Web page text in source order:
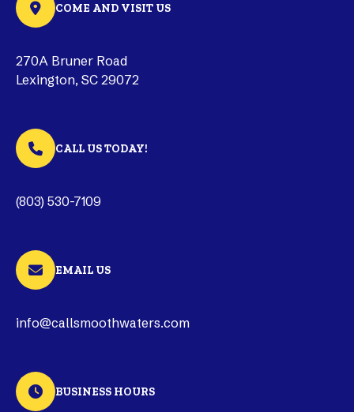
COME AND VISIT US
270A Bruner Road
Lexington, SC 29072
CALL US TODAY!
(803) 530-7109
EMAIL US
info@callsmoothwaters.com
BUSINESS HOURS